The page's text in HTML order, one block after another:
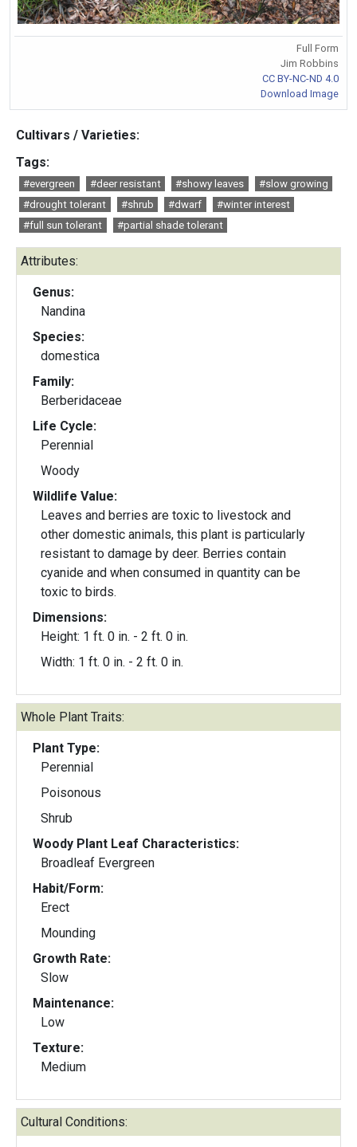
Full Form
Jim Robbins
CC BY-NC-ND 4.0
Download Image
Cultivars / Varieties:
Tags:
#evergreen #deer resistant #showy leaves
#slow growing
#drought tolerant
#shrub #dwarf
#winter interest
#full sun tolerant
#partial shade tolerant
Attributes:
Genus:
Nandina
Species:
domestica
Family:
Berberidaceae
Life Cycle:
Perennial
Woody
Wildlife Value:
Leaves and berries are toxic to livestock and
other domestic animals, this plant is particularly
resistant to damage by deer. Berries contain
cyanide and when consumed in quantity can be
toxic to birds.
Dimensions:
Height: 1 ft. 0 in. - 2 ft. 0 in.
Width: 1 ft. 0 in. - 2 ft. 0 in.
Whole Plant Traits:
Plant Type:
Perennial
Poisonous
Shrub
Woody Plant Leaf Characteristics:
Broadleaf Evergreen
Habit/Form:
Erect
Mounding
Growth Rate:
Slow
Maintenance:
Low
Texture:
Medium
Cultural Conditions: